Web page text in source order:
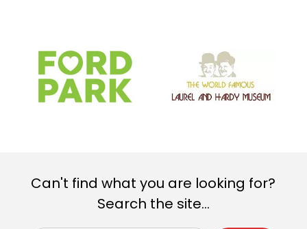
Can't find what you are looking for?
Search the site...